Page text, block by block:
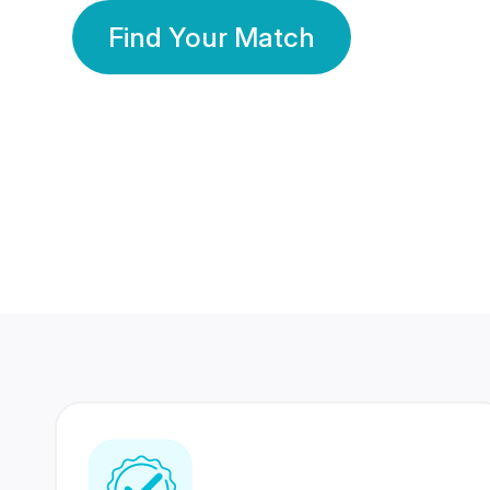
Find Your Match